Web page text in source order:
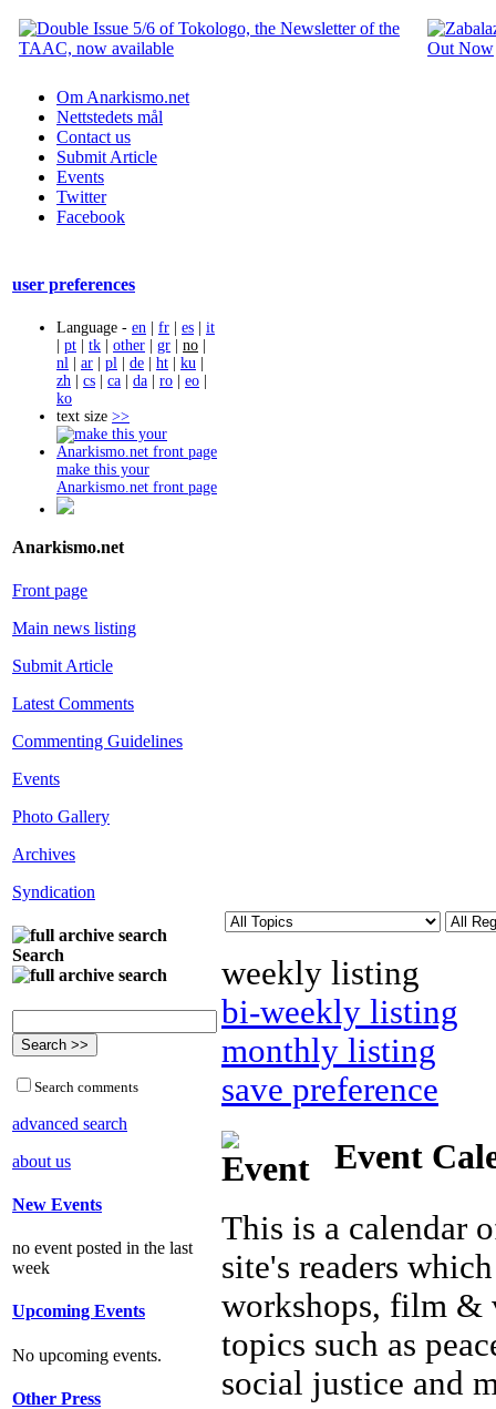
Om Anarkismo.net
Nettstedets mål
Contact us
Submit Article
Events
Twitter
Facebook
user preferences
Language - en | fr | es | it
| pt | tk | other | gr | no |
nl | ar | pl | de | ht | ku |
zh | cs | ca | da | ro | eo |
ko
text size >>
make this your
Anarkismo.net front page
Anarkismo.net
Front page
Main news listing
Submit Article
Latest Comments
Commenting Guidelines
Events
Photo Gallery
Archives
Syndication
Search
Search comments
advanced search
about us
New Events
no event posted in the last
week
Upcoming Events
No upcoming events.
Other Press
weekly listing
bi-weekly listing
monthly listing
save preference
Event
This is a calendar
site's readers
workshops, film &
topics such as
social justice and